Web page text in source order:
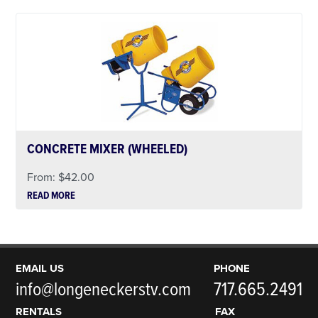
CONCRETE MIXER (WHEELED)
From: $42.00
READ MORE
EMAIL US
info@longeneckerstv.com
PHONE
717.665.2491
RENTALS FAX